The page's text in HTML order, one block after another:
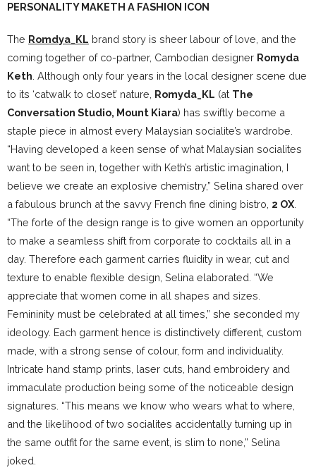
PERSONALITY MAKETH A FASHION ICON
The Romdya_KL brand story is sheer labour of love, and the
coming together of co-partner, Cambodian designer Romyda
Keth . Although only four years in the local designer scene due
to its ‘catwalk to closet’ nature, Romyda_KL (at The
Conversation Studio, Mount Kiara) has swiftly become a
staple piece in almost every Malaysian socialite’s wardrobe.
“Having developed a keen sense of what Malaysian socialites
want to be seen in, together with Keth’s artistic imagination, I
believe we create an explosive chemistry,” Selina shared over
a fabulous brunch at the savvy French fine dining bistro, 2 OX
“The forte of the design range is to give women an opportunity
to make a seamless shift from corporate to cocktails all in a
day. Therefore each garment carries fluidity in wear, cut and
texture to enable flexible design, Selina elaborated. “We
appreciate that women come in all shapes and sizes.
Femininity must be celebrated at all times,” she seconded my
ideology. Each garment hence is distinctively different, custom
made, with a strong sense of colour, form and individuality.
Intricate hand stamp prints, laser cuts, hand embroidery and
immaculate production being some of the noticeable design
signatures. “This means we know who wears what to where,
and the likelihood of two socialites accidentally turning up in
the same outfit for the same event, is slim to none,” Selina
joked.